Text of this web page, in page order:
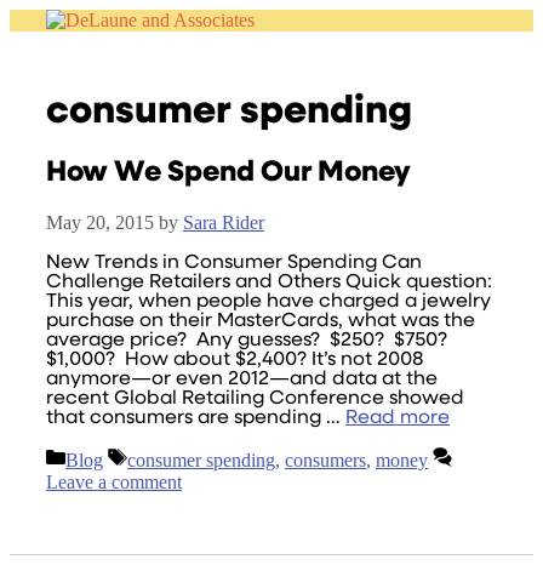
consumer spending
How We Spend Our Money
May 20, 2015 by Sara Rider
New Trends in Consumer Spending Can
Challenge Retailers and Others Quick question:
This year, when people have charged a jewelry
purchase on their MasterCards, what was the
average price? Any guesses? $250? $750?
$1,000? How about $2,400? It’s not 2008
anymore—or even 2012—and data at the
recent Global Retailing Conference showed
that consumers are spending … Read more
Categories
Blog Tags
consumer spending, consumers, money
Leave a comment